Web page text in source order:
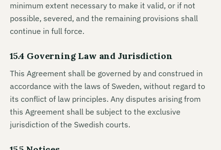
minimum extent necessary to make it valid, or if not
possible, severed, and the remaining provisions shall
continue in full force.
15.4 Governing Law and Jurisdiction
This Agreement shall be governed by and construed in
accordance with the laws of Sweden, without regard to
its conflict of law principles. Any disputes arising from
this Agreement shall be subject to the exclusive
jurisdiction of the Swedish courts.